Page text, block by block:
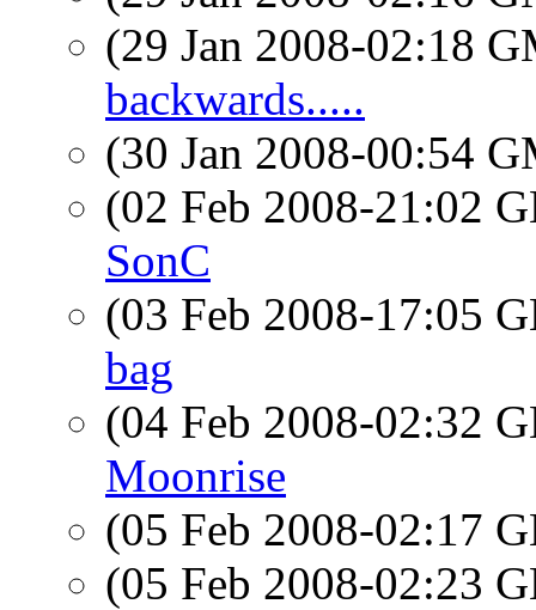
(29 Jan 2008-02:18
backwards.....
(30 Jan 2008-00:54
(02 Feb 2008-21:02
SonC
(03 Feb 2008-17:05
bag
(04 Feb 2008-02:32
Moonrise
(05 Feb 2008-02:17
(05 Feb 2008-02:23